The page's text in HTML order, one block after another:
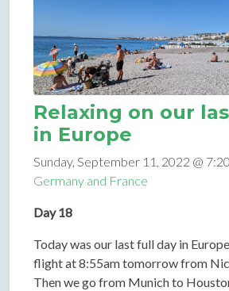
Relaxing on our
in Europe
Sunday, September 11, 2022 @
Germany and France
Day 18
Today was our last full day in
flight at 8:55am tomorrow from
Then we go from Munich to